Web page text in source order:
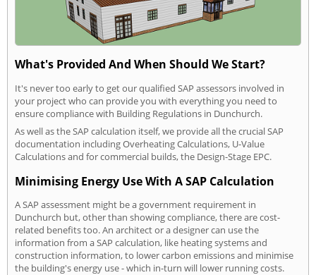
What's Provided And When Should We Start?
It's never too early to get our qualified SAP assessors involved in
your project who can provide you with everything you need to
ensure compliance with Building Regulations in Dunchurch.
As well as the SAP calculation itself, we provide all the crucial SAP
documentation including Overheating Calculations, U-Value
Calculations and for commercial builds, the Design-Stage EPC.
Minimising Energy Use With A SAP Calculation
A SAP assessment might be a government requirement in
Dunchurch but, other than showing compliance, there are cost-
related benefits too. An architect or a designer can use the
information from a SAP calculation, like heating systems and
construction information, to lower carbon emissions and minimise
the building's energy use - which in-turn will lower running costs.